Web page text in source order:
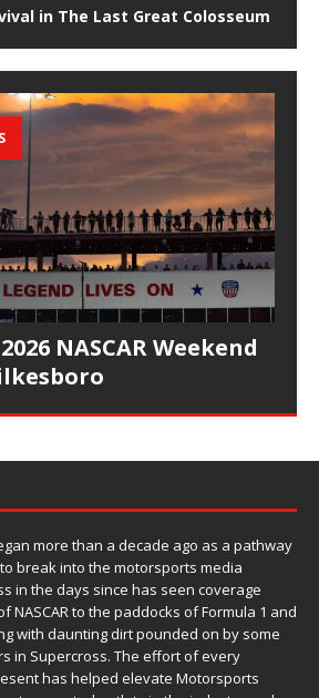
in The Last Great Colosseum
NASCAR Weekend
more than a decade ago as a pathway
break into the motorsports media
in the days since has seen coverage
NASCAR to the paddocks of Formula 1 and
with daunting dirt pounded on by some
in Supercross. The effort of every
has helped elevate Motorsports